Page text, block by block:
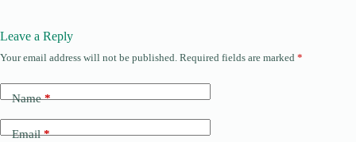
Leave a Reply
Your email address will not be published. Required fields are marked *
Name*
Email*